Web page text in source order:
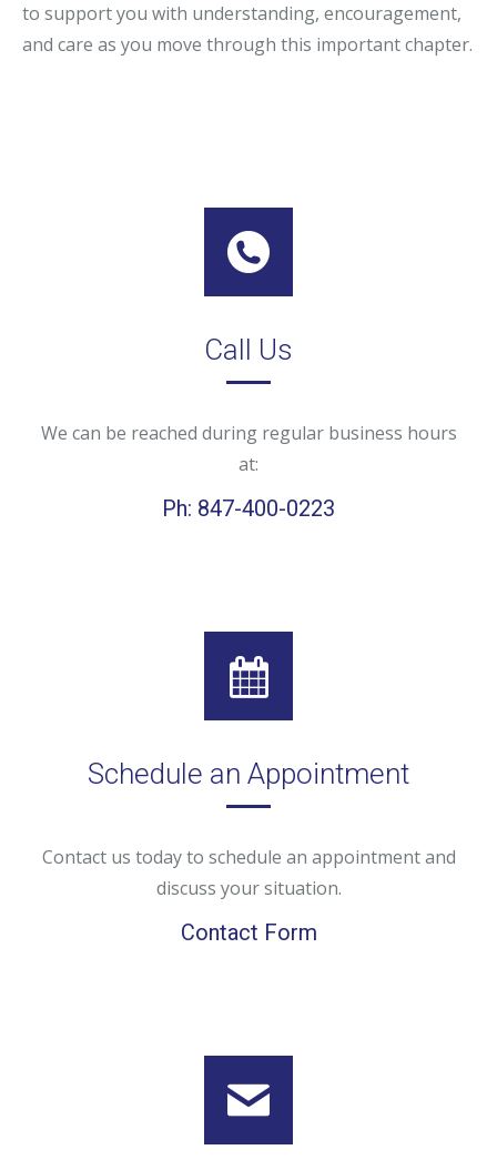
to support you with understanding, encouragement,
and care as you move through this important chapter.
Call Us
We can be reached during regular business hours
at:
Ph: 847-400-0223
Schedule an Appointment
Contact us today to schedule an appointment and
discuss your situation.
Contact Form